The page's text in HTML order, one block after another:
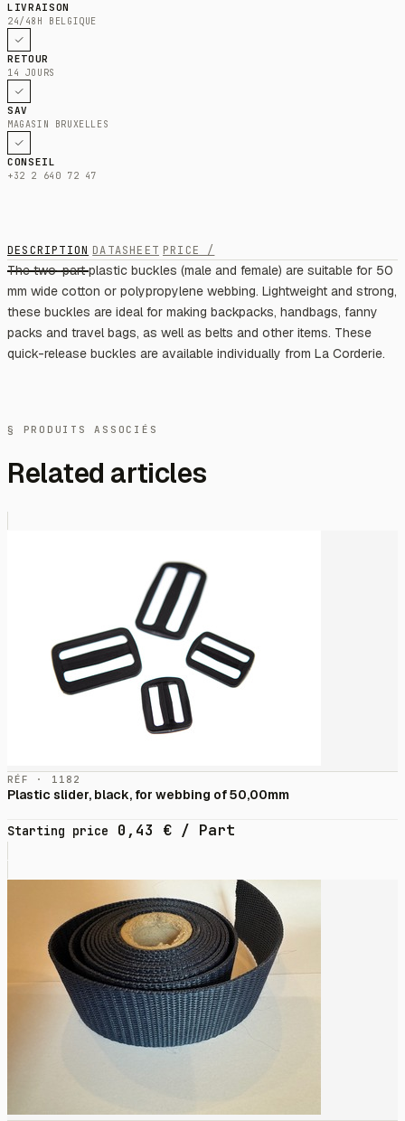
LIVRAISON
24/48H BELGIQUE
RETOUR
14 JOURS
SAV
MAGASIN BRUXELLES
CONSEIL
+32 2 640 72 47
DESCRIPTION DATASHEET PRICE /
The two-part plastic buckles (male and female) are suitable for 50
mm wide cotton or polypropylene webbing. Lightweight and strong,
these buckles are ideal for making backpacks, handbags, fanny
packs and travel bags, as well as belts and other items. These
quick-release buckles are available individually from La Corderie.
§ PRODUITS ASSOCIÉS
Related articles
RÉF · 1182
Plastic slider, black, for webbing of 50,00mm
Starting price 0,43 € / Part